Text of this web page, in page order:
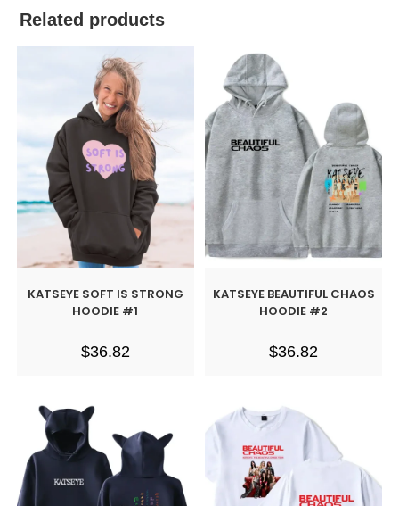
Related products
KATSEYE SOFT IS STRONG
HOODIE #1
$36.82
KATSEYE BEAUTIFUL CHAOS
HOODIE #2
$36.82